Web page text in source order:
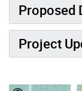
Proposed
Project